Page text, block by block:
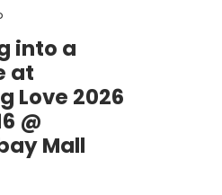
into a
at
Love 2026
@
Mall